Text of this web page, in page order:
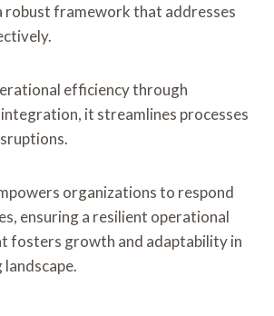
robust framework that addresses
efficiency through
it streamlines processes
organizations to respond
ensuring a resilient operational
fosters growth and adaptability in